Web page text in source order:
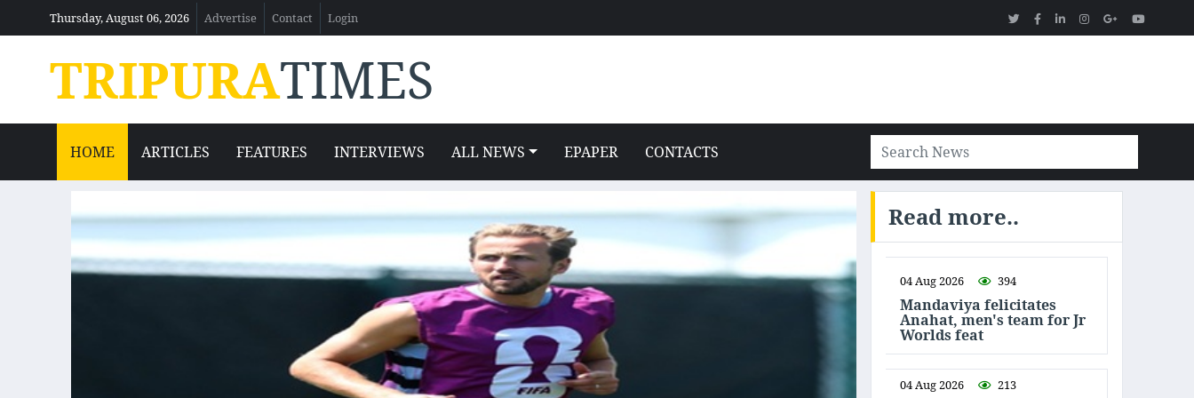
Thursday, August 06, 2026 Advertise Contact Login
TRIPURATIMES
HOME ARTICLES FEATURES INTERVIEWS ALL NEWS EPAPER CONTACTS
Read more..
04 Aug 2026 394
Mandaviya felicitates
Anahat, men's team for Jr
Worlds feat
04 Aug 2026 213